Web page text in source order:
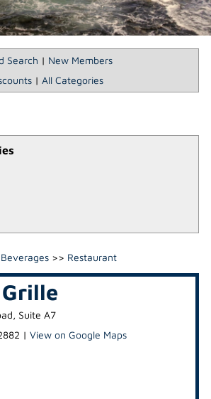
DIRECTORY
GIFT CERTIFICATES
Search | New Members
| All Categories
>> Restaurant
Suite A7
| View on Google Maps